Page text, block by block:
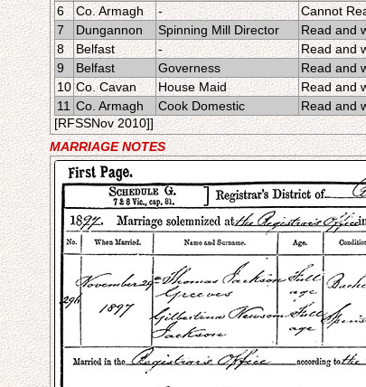
6
Co. Armagh - Cannot
7
Dungannon Spinning Mill Director Read and
8
Belfast - Read and
9
Belfast Governess Read and
10 Co. Cavan House Maid Read and
11 Co. Armagh Cook Domestic Read and
[RFSSNov 2010]]
MARRIAGE NOTES